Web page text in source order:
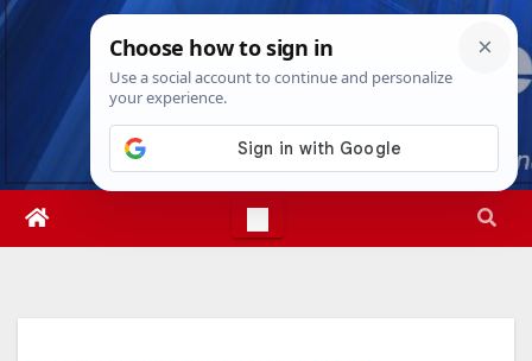
Skip
Mon. Aug 10th, 202611:50:56 AM